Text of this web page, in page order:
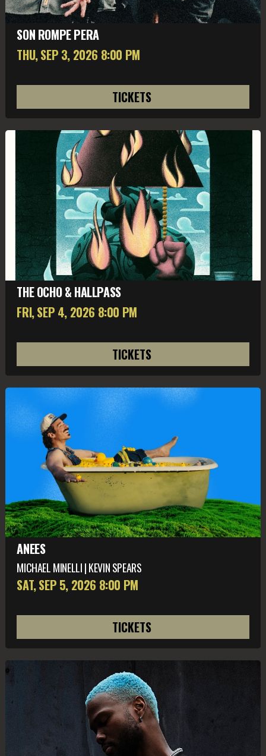
SON ROMPE PERA
THU, SEP 3, 2026 8:00 PM
TICKETS
THE OCHO & HALLPASS
FRI, SEP 4, 2026 8:00 PM
TICKETS
ANEES
MICHAEL MINELLI | KEVIN SPEARS
SAT, SEP 5, 2026 8:00 PM
TICKETS